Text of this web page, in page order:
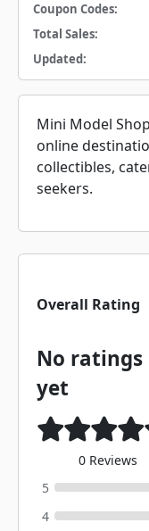
Coupon Codes:
Total Sales:
Updated:
Mini Model
online
collectibles,
seekers.
Overall Rating
No ratings
yet
0 Reviews
5
4